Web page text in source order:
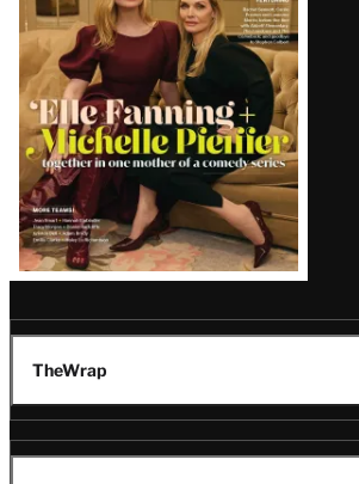
Issue
TheWrap